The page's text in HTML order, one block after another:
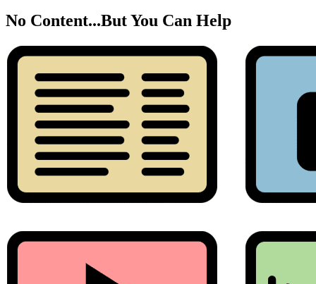
No Content...But You Can Help